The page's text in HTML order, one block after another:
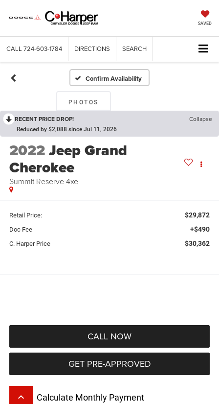
SAVED
CALL 724-603-1784 DIRECTIONS SEARCH
Confirm Availability
PHOTOS
RECENT PRICE DROP! Collapse
Reduced by $2,088 since Jul 11, 2026
2022Jeep Grand
Cherokee
Summit Reserve 4xe
Retail Price: $29,872
Doc Fee +$490
C. Harper Price $30,362
CALL NOW
GET PRE-APPROVED
keyboard_arrow_up Calculate Monthly Payment